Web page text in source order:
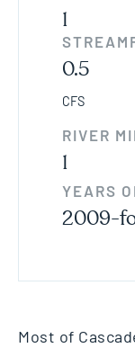
Most of
1
0.5
CFS
RIVER
1
YEARS
2009-